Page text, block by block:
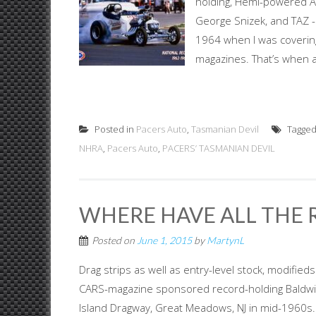
George Snizek, and TAZ
1964 when I was
magazines. That’s
Posted in Pacers Auto, Tasmanian Devil
NHRA, Pacers Auto, PACERS’ TASMANIAN DEVIL
WHERE HAVE ALL THE
Posted on June 1, 2015byMartynL
Drag strips as well as entry-level stock,
CARS-magazine sponsored record-holding
Island Dragway, Great Meadows, NJ in mid-